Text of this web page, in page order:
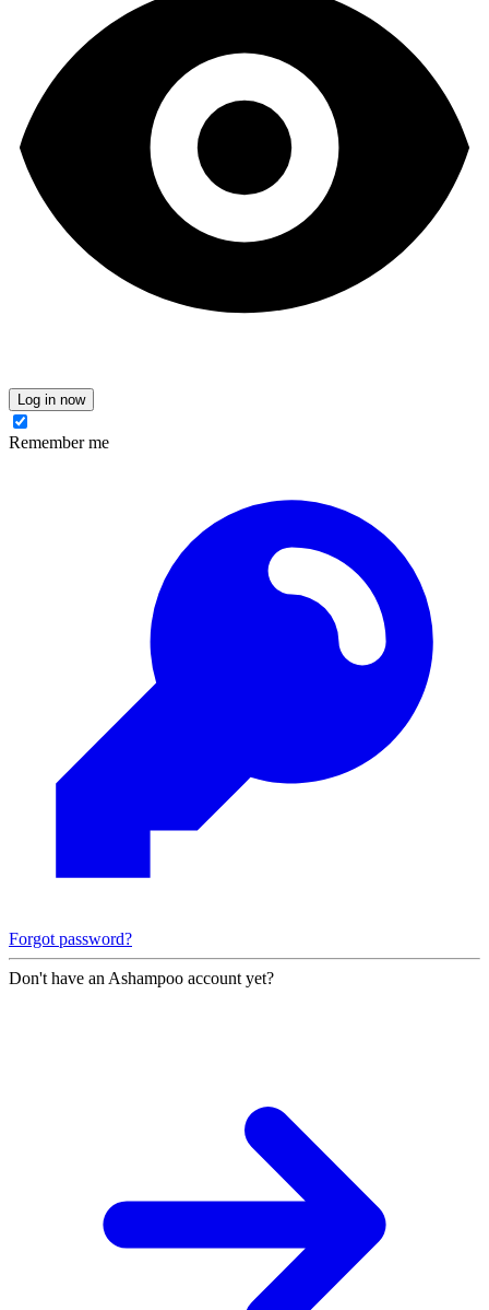
Log in now
Remember me
Forgot password?
Don't have an Ashampoo account yet?